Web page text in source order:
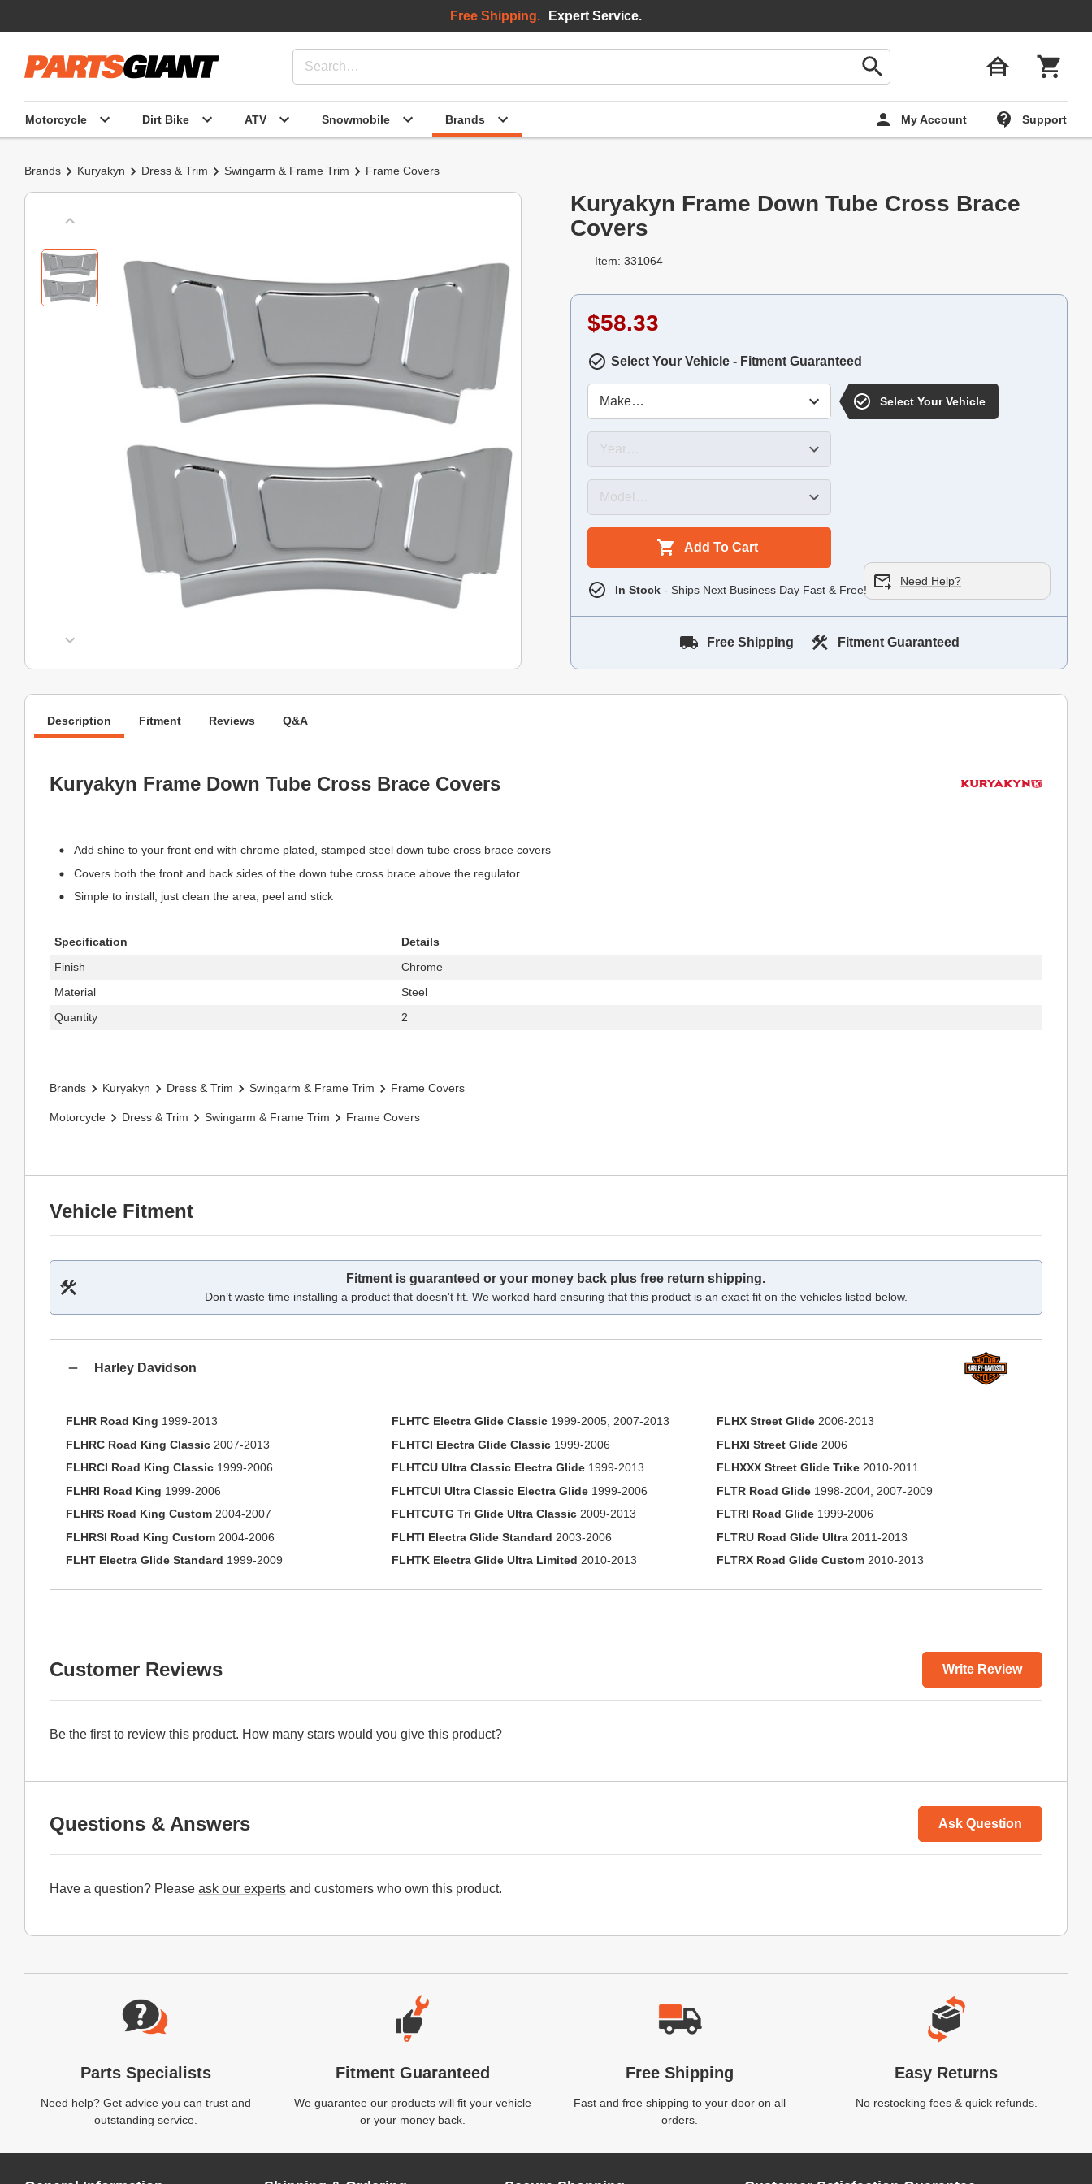
Motorcycle Dirt Bike ATV Snowmobile Brands My Account Support
Free Shipping. Expert Service.
Brands Kuryakyn Dress & Trim Swingarm & Frame Trim Frame Covers
Kuryakyn Frame Down Tube Cross Brace
Covers
Item: 331064
$58.33
Select Your Vehicle - Fitment Guaranteed
Select Your Vehicle
Add To Cart
In Stock - Ships Next Business Day Fast & Free!
Need Help?
Free Shipping Fitment Guaranteed
Description Fitment Reviews Q&A
Kuryakyn Frame Down Tube Cross Brace Covers
Add shine to your front end with chrome plated, stamped steel down tube cross brace covers
Covers both the front and back sides of the down tube cross brace above the regulator
Simple to install; just clean the area, peel and stick
Specification
Details
Finish
Chrome
Material
Steel
Quantity
2
Brands Kuryakyn Dress & Trim Swingarm & Frame Trim Frame Covers
Motorcycle Dress & Trim Swingarm & Frame Trim Frame Covers
Vehicle Fitment
Fitment is guaranteed or your money back plus free return shipping.
Don’t waste time installing a product that doesn't fit. We worked hard ensuring that this product is an exact fit on the vehicles listed below.
Harley Davidson
FLHR Road King 1999-2013
FLHRC Road King Classic 2007-2013
FLHRCI Road King Classic 1999-2006
FLHRI Road King 1999-2006
FLHRS Road King Custom 2004-2007
FLHRSI Road King Custom 2004-2006
FLHT Electra Glide Standard 1999-2009
FLHTC Electra Glide Classic1999-2005, 2007-2013
FLHTCI Electra Glide Classic1999-2006
FLHTCU Ultra Classic Electra Glide1999-2013
FLHTCUI Ultra Classic Electra Glide1999-2006
FLHTCUTG Tri Glide Ultra Classic2009-2013
FLHTI Electra Glide Standard 2003-2006
FLHTK Electra Glide Ultra Limited 2010-2013
FLHX Street Glide 2006-2013
FLHXI Street Glide 2006
FLHXXX Street Glide Trike 2010-2011
FLTR Road Glide 1998-2004, 2007-2009
FLTRI Road Glide 1999-2006
FLTRU Road Glide Ultra 2011-2013
FLTRX Road Glide Custom 2010-2013
Customer Reviews Write Review
Be the first to review this product. How many stars would you give this product?
Questions & Answers Ask Question
Have a question? Please ask our experts and customers who own this product.
Website Footer
Parts Specialists
Need help? Get advice you can trust and
outstanding service.
Fitment Guaranteed
We guarantee our products will fit your vehicle
or your money back.
Free Shipping
Fast and free shipping to your door on all
orders.
Easy Returns
No restocking fees & quick refunds.